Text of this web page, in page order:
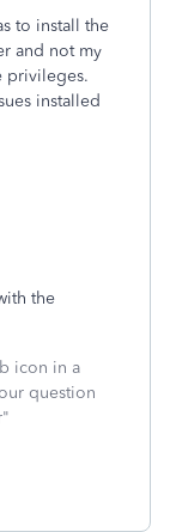
to install the
and not my
privileges.
installed
the
icon in a
question